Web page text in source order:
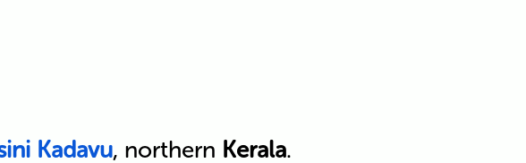
Kadavu, northern Kerala.